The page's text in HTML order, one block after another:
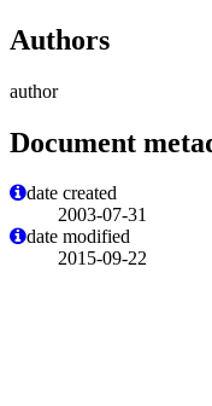
Authors
author
Document
date created
2003-07-31
date modified
2015-09-22